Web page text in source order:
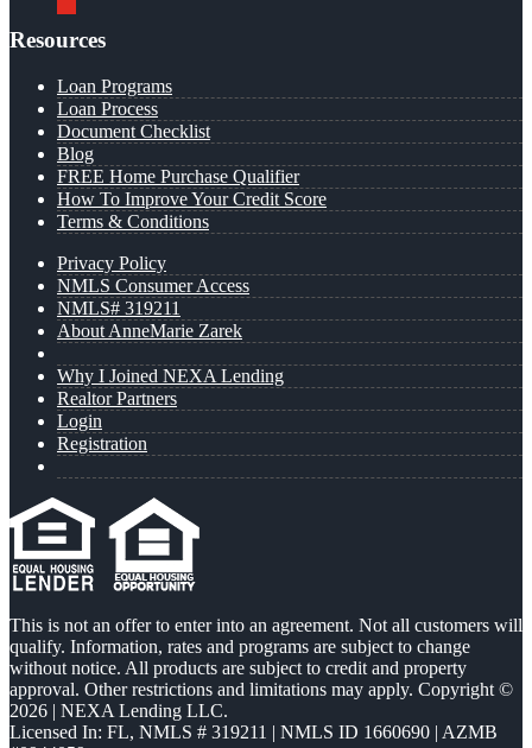
Resources
Loan Programs
Loan Process
Document Checklist
Blog
FREE Home Purchase Qualifier
How To Improve Your Credit Score
Terms & Conditions
Privacy Policy
NMLS Consumer Access
NMLS# 319211
About AnneMarie Zarek
Why I Joined NEXA Lending
Realtor Partners
Login
Registration
This is not an offer to enter into an agreement. Not all customers will
qualify. Information, rates and programs are subject to change
without notice. All products are subject to credit and property
approval. Other restrictions and limitations may apply. Copyright ©
2026 | NEXA Lending LLC.
Licensed In: FL, NMLS # 319211 | NMLS ID 1660690 | AZMB